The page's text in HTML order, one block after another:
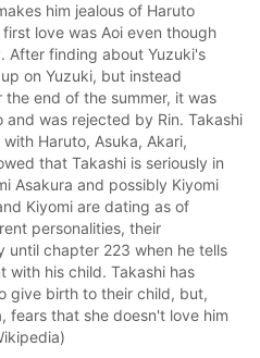
him jealous of Haruto
love was Aoi even though
After finding about Yuzuki's
on Yuzuki, but instead
the end of the summer, it was
was rejected by Rin. Takashi
Haruto, Asuka, Akari,
that Takashi is seriously in
Asakura and possibly Kiyomi
Kiyomi are dating as of
personalities, their
until chapter 223 when he tells
with his child. Takashi has
give birth to their child, but,
fears that she doesn't love him